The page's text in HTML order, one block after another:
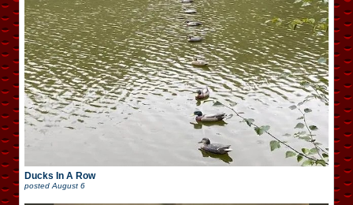
Ducks In A Row
posted August 6